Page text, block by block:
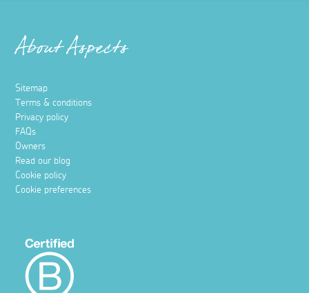
About Aspects
Sitemap
Terms & conditions
Privacy policy
FAQs
Owners
Read our blog
Cookie policy
Cookie preferences